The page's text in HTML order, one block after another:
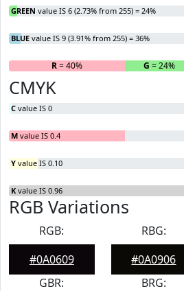
GREEN value IS 6 (2.73% from 255) = 24%
BLUE value IS 9 (3.91% from 255) = 36%
R= 40% G = 24%
CMYK
C value IS 0
M value IS 0.4
Y value IS 0.10
K value IS 0.96
RGB Variations
RGB:
#0A0609
RBG:
#0A0906
GBR:
BRG: